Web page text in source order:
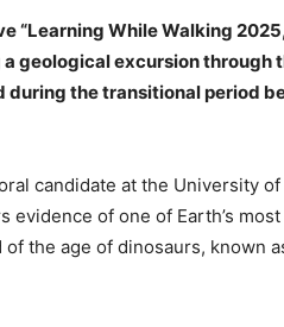
“Learning While Walking
geological excursion through
during the transitional period
candidate at the University
of one of Earth’s
the age of dinosaurs, known